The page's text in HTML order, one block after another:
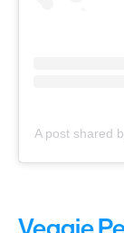
A post shared